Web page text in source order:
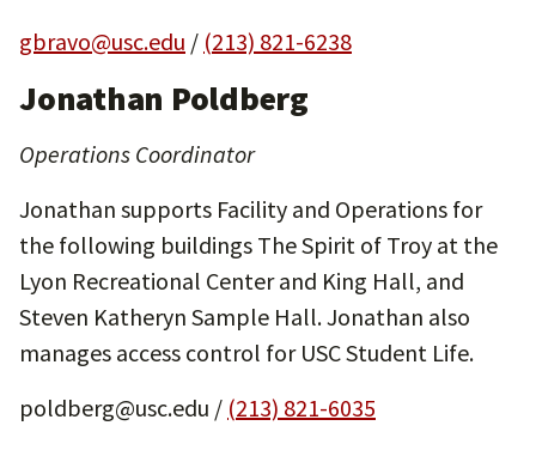
gbravo@usc.edu / (213) 821-6238
Jonathan Poldberg
Operations Coordinator
Jonathan supports Facility and Operations for
the following buildings The Spirit of Troy at the
Lyon Recreational Center and King Hall, and
Steven Katheryn Sample Hall. Jonathan also
manages access control for USC Student Life.
poldberg@usc.edu / (213) 821-6035